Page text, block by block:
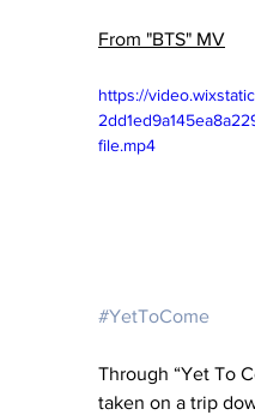
From "BTS" MV
https://
file.mp4
#YetToCome
Through “Yet To
taken on a trip